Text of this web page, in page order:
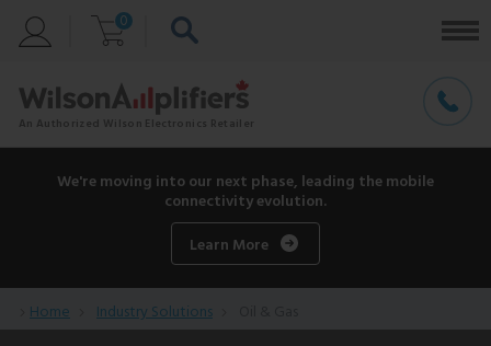
0
We're moving into our next phase, leading the mobile
connectivity evolution.
Learn More
Home Industry Solutions